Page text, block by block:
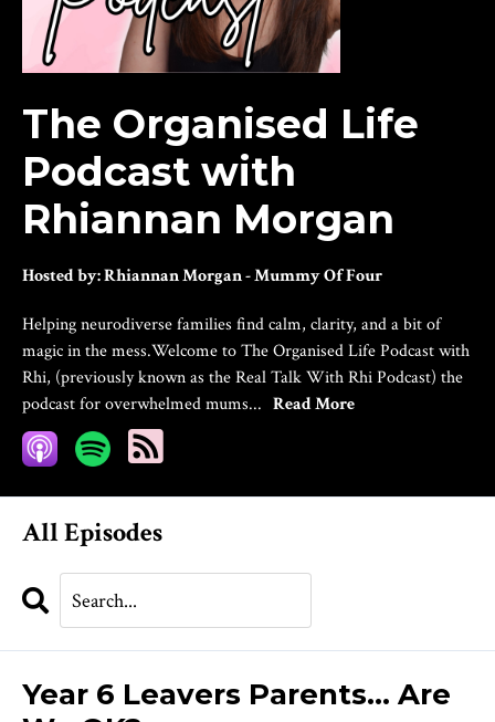
The Organised Life
Podcast with
Rhiannan Morgan
Hosted by:Rhiannan Morgan - Mummy Of Four
Helping neurodiverse families find calm, clarity, and a bit of
magic in the mess.Welcome to The Organised Life Podcast with
Rhi, (previously known as the Real Talk With Rhi Podcast) the
podcast for overwhelmed mums... Read More
All Episodes
Search
Year 6 Leavers Parents… Are